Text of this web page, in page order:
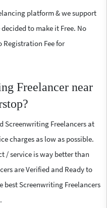
platform & we support
to make it Free. No
Registration Fee for
Freelancer near
Screenwriting Freelancers at
charges as low as possible.
/ service is way better than
are Verified and Ready to
best Screenwriting Freelancers